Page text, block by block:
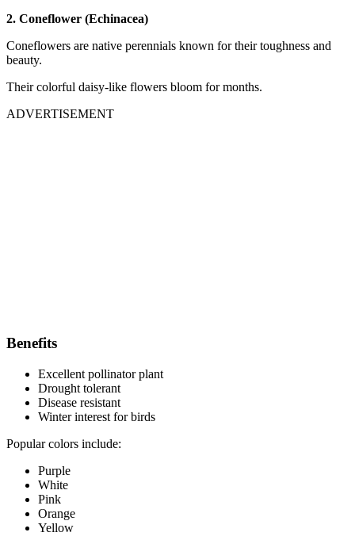
2. Coneflower (Echinacea)
Coneflowers are native perennials known for their toughness and
beauty.
Their colorful daisy-like flowers bloom for months.
ADVERTISEMENT
Benefits
Excellent pollinator plant
Drought tolerant
Disease resistant
Winter interest for birds
Popular colors include:
Purple
White
Pink
Orange
Yellow